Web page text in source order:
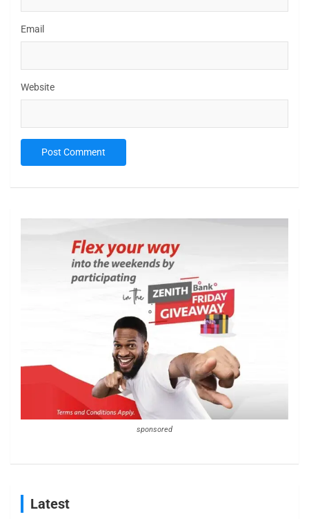
Email
Website
sponsored
Latest